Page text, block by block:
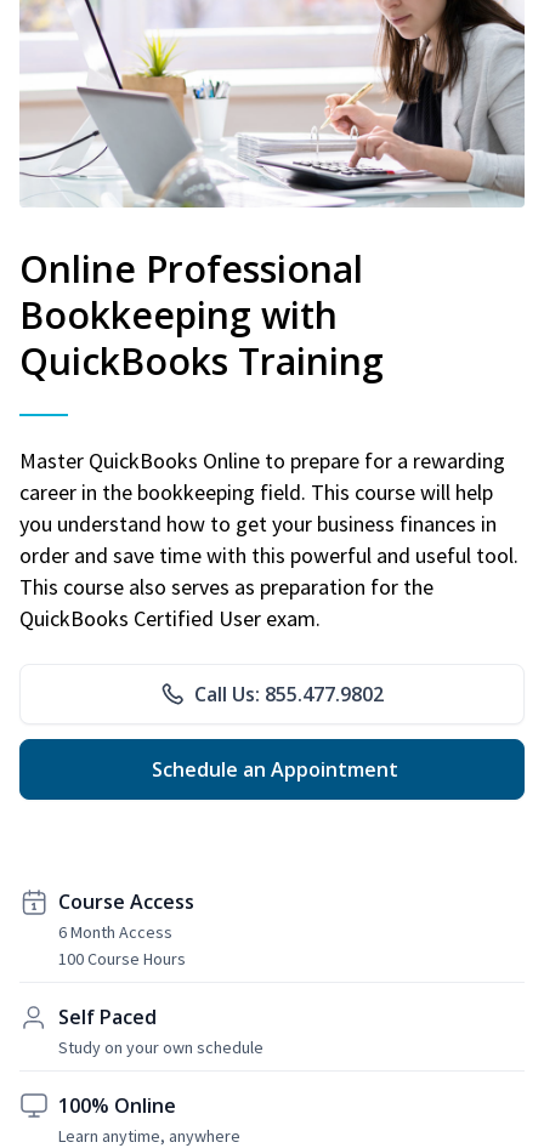
Online Professional
Bookkeeping with
QuickBooks Training
Master QuickBooks Online to prepare for a rewarding
career in the bookkeeping field. This course will help
you understand how to get your business finances in
order and save time with this powerful and useful tool.
This course also serves as preparation for the
QuickBooks Certified User exam.
Call Us: 855.477.9802
Schedule an Appointment
Course Access
6 Month Access
100 Course Hours
Self Paced
Study on your own schedule
100% Online
Learn anytime, anywhere